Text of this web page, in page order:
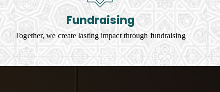
Fundraising
Together, we create lasting impact through fundraising